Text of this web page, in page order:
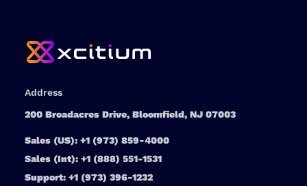
Address
200 Broadacres Drive, Bloomfield, NJ 07003
Sales (US): +1 (973) 859-4000
Sales (Int): +1 (888) 551-1531
Support: +1 (973) 396-1232